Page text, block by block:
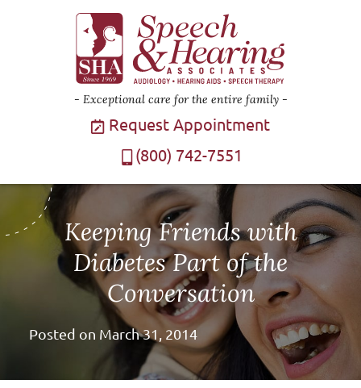
Exceptional care for the entire family
Request Appointment
(800) 742-7551
Keeping Friends with
Diabetes Part of the
Conversation
Posted on March 31, 2014